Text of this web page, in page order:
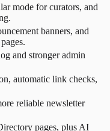
mode for curators, and
banners, and
and stronger admin
automatic link checks,
reliable newsletter
pages, plus AI